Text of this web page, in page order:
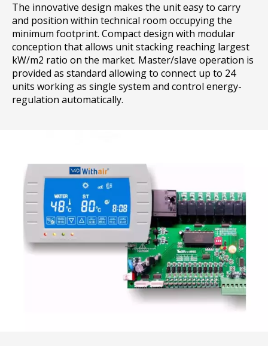
The innovative design makes the unit easy to carry
and position within technical room occupying the
minimum footprint. Compact design with modular
conception that allows unit stacking reaching largest
kW/m2 ratio on the market. Master/slave operation is
provided as standard allowing to connect up to 24
units working as single system and control energy-
regulation automatically.